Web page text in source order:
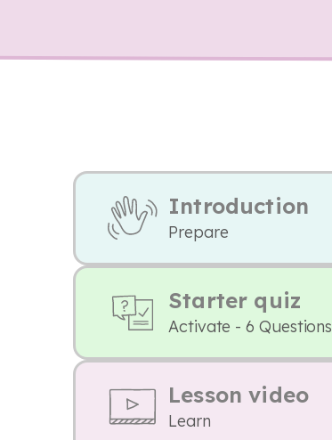
Introduction
Prepare
Starter quiz
Activate - 6 Questions
Lesson video
Learn